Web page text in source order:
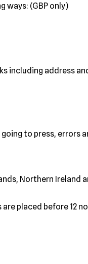
ways: (GBP only)
including address
to press, errors
Northern Ireland
placed before 12